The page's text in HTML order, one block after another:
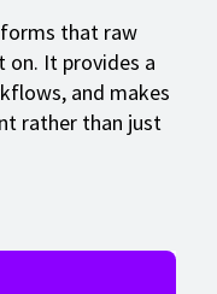
that raw
on. It provides a
and makes
rather than just